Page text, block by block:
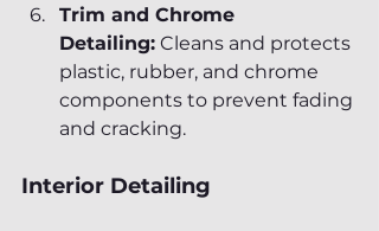
Trim and Chrome
Detailing: Cleans and protects
plastic, rubber, and chrome
components to prevent fading
and cracking.
Interior Detailing